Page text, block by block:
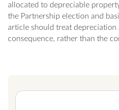
allocated to depreciable
the Partnership election and
article should treat depreciation
consequence, rather than the